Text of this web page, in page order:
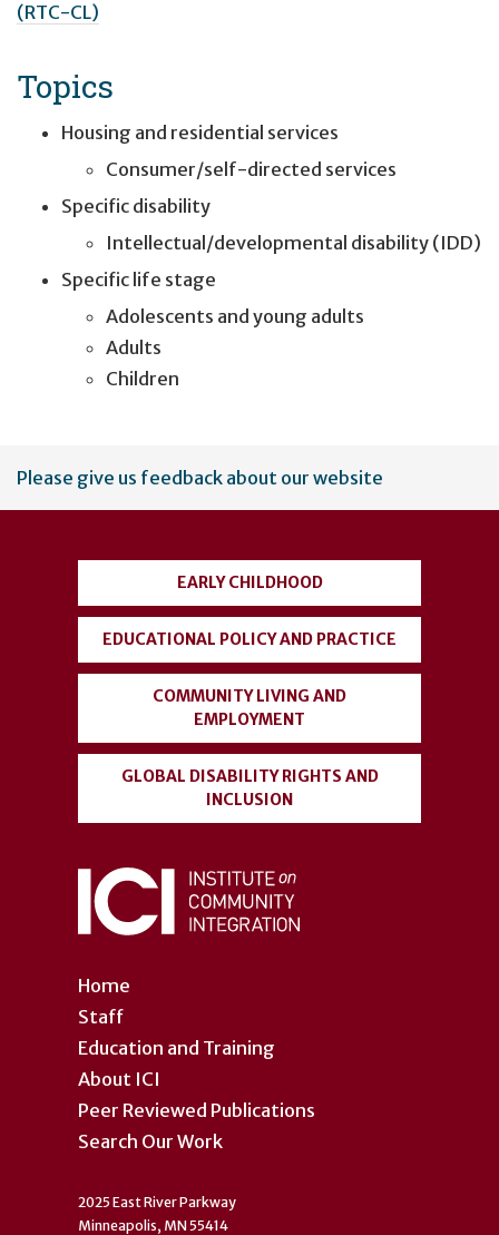
(RTC-CL)
Topics
Housing and residential services
Consumer/self-directed services
Specific disability
Intellectual/developmental disability (IDD)
Specific life stage
Adolescents and young adults
Adults
Children
User
account
Please give us feedback about our website
Home
Staff
Education and Training
About ICI
Peer Reviewed Publications
Search Our Work
EARLY CHILDHOOD
EDUCATIONAL POLICY AND PRACTICE
COMMUNITY LIVING AND
EMPLOYMENT
GLOBAL DISABILITY RIGHTS AND
INCLUSION
2025 East River Parkway
Minneapolis, MN 55414